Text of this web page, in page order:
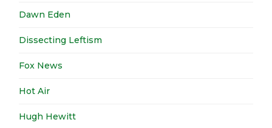
Dawn Eden
Dissecting Leftism
Fox News
Hot Air
Hugh Hewitt